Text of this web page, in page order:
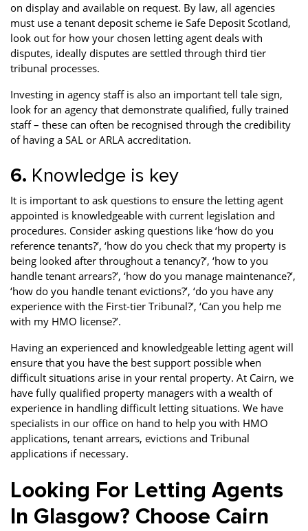
on display and available on request. By law, all agencies
must use a tenant deposit scheme ie Safe Deposit Scotland,
look out for how your chosen letting agent deals with
disputes, ideally disputes are settled through third tier
tribunal processes.
Investing in agency staff is also an important tell tale sign,
look for an agency that demonstrate qualified, fully trained
staff – these can often be recognised through the credibility
of having a SAL or ARLA accreditation.
6. Knowledge is key
It is important to ask questions to ensure the letting agent
appointed is knowledgeable with current legislation and
procedures. Consider asking questions like ‘how do you
reference tenants?’, ‘how do you check that my property is
being looked after throughout a tenancy?’, ‘how to you
handle tenant arrears?’, ‘how do you manage maintenance?’,
‘how do you handle tenant evictions?’, ‘do you have any
experience with the First-tier Tribunal?’, ‘Can you help me
with my HMO license?’.
Having an experienced and knowledgeable letting agent will
ensure that you have the best support possible when
difficult situations arise in your rental property. At Cairn, we
have fully qualified property managers with a wealth of
experience in handling difficult letting situations. We have
specialists in our office on hand to help you with HMO
applications, tenant arrears, evictions and Tribunal
applications if necessary.
Looking For Letting Agents
In Glasgow? Choose Cairn